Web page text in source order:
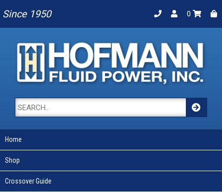
Since 1950 0
Home
Shop
Crossover Guide